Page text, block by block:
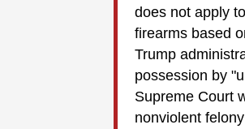
does not apply
firearms based
Trump
possession by
Supreme Court
nonviolent